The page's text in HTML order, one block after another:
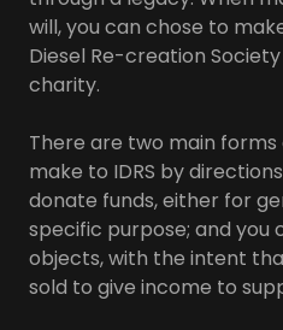
will, you can chose to
Diesel Re-creation
charity.
There are two main
make to IDRS by
donate funds, either for
specific purpose; and you
objects, with the intent
sold to give income to